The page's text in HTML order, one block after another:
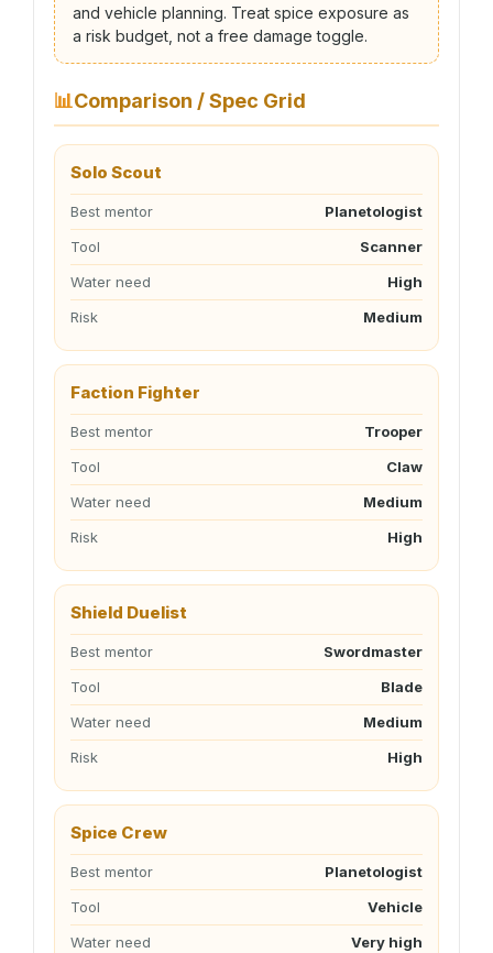
and vehicle planning. Treat spice exposure as
a risk budget, not a free damage toggle.
📊Comparison / Spec Grid
Solo Scout
Best mentor
Planetologist
Tool
Scanner
Water need
High
Risk
Medium
Faction Fighter
Best mentor
Trooper
Tool
Claw
Water need
Medium
Risk
High
Shield Duelist
Best mentor
Swordmaster
Tool
Blade
Water need
Medium
Risk
High
Spice Crew
Best mentor
Planetologist
Tool
Vehicle
Water need
Very high